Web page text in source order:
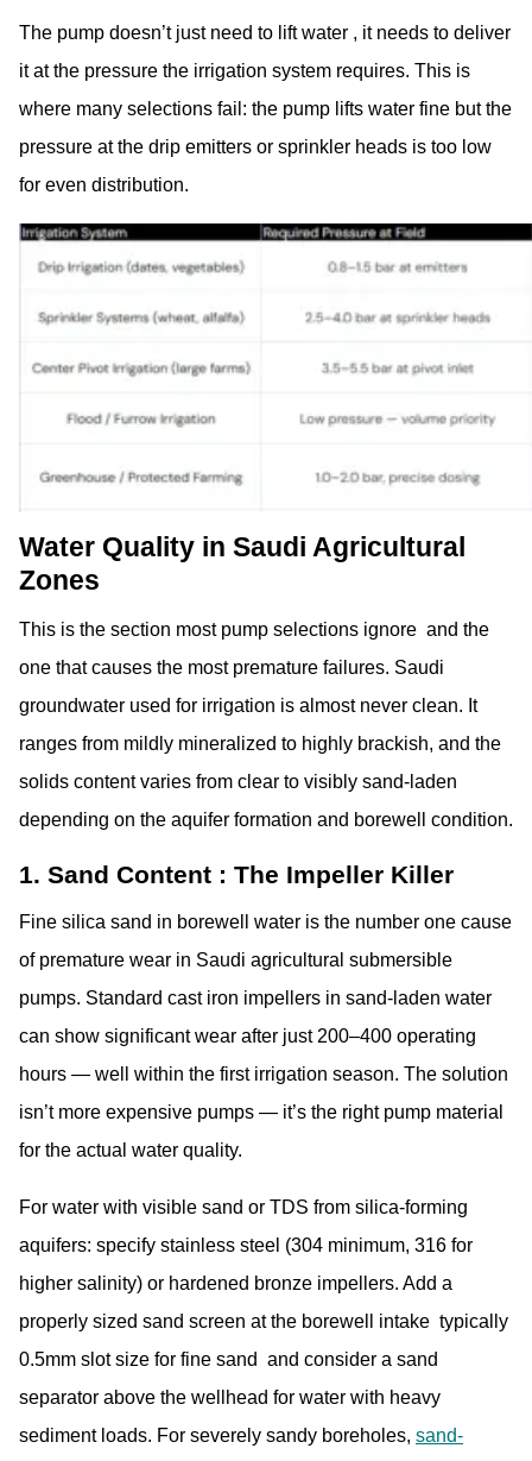
The pump doesn’t just need to lift water , it needs to deliver
it at the pressure the irrigation system requires. This is
where many selections fail: the pump lifts water fine but the
pressure at the drip emitters or sprinkler heads is too low
for even distribution.
Water Quality in Saudi Agricultural
Zones
This is the section most pump selections ignore and the
one that causes the most premature failures. Saudi
groundwater used for irrigation is almost never clean. It
ranges from mildly mineralized to highly brackish, and the
solids content varies from clear to visibly sand-laden
depending on the aquifer formation and borewell condition.
1. Sand Content : The Impeller Killer
Fine silica sand in borewell water is the number one cause
of premature wear in Saudi agricultural submersible
pumps. Standard cast iron impellers in sand-laden water
can show significant wear after just 200–400 operating
hours — well within the first irrigation season. The solution
isn’t more expensive pumps — it’s the right pump material
for the actual water quality.
For water with visible sand or TDS from silica-forming
aquifers: specify stainless steel (304 minimum, 316 for
higher salinity) or hardened bronze impellers. Add a
properly sized sand screen at the borewell intake typically
0.5mm slot size for fine sand and consider a sand
separator above the wellhead for water with heavy
sediment loads. For severely sandy boreholes, sand-